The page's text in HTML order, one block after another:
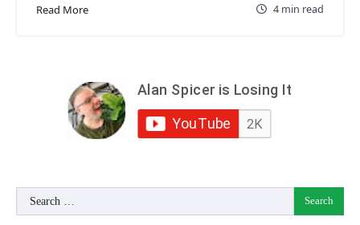
Read More 4 min read
Search
for: